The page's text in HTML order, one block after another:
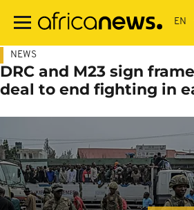
main
NEWS
DRC and M23 sign
deal to end fighting in